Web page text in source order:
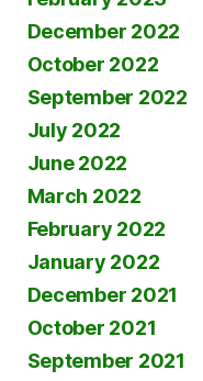
December 2022
October 2022
September 2022
July 2022
June 2022
March 2022
February 2022
January 2022
December 2021
October 2021
September 2021